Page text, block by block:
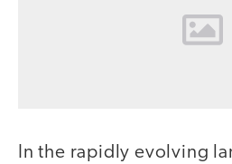
In the rapidly evolving